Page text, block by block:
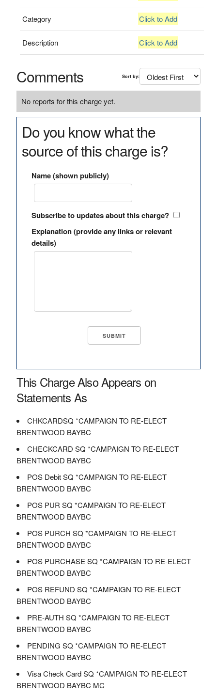
Category Click to Add
Description Click to Add
Comments Sort by:
No reports for this charge yet.
Do you know what the
source of this charge is?
Name (shown publicly)
Subscribe to updates about this charge?
Explanation (provide any links or relevant
details)
This Charge Also Appears on
Statements As
CHKCARDSQ *CAMPAIGN TO RE-ELECT
BRENTWOOD BAYBC
CHECKCARD SQ *CAMPAIGN TO RE-ELECT
BRENTWOOD BAYBC
POS Debit SQ *CAMPAIGN TO RE-ELECT
BRENTWOOD BAYBC
POS PUR SQ *CAMPAIGN TO RE-ELECT
BRENTWOOD BAYBC
POS PURCH SQ *CAMPAIGN TO RE-ELECT
BRENTWOOD BAYBC
POS PURCHASE SQ *CAMPAIGN TO RE-ELECT
BRENTWOOD BAYBC
POS REFUND SQ *CAMPAIGN TO RE-ELECT
BRENTWOOD BAYBC
PRE-AUTH SQ *CAMPAIGN TO RE-ELECT
BRENTWOOD BAYBC
PENDING SQ *CAMPAIGN TO RE-ELECT
BRENTWOOD BAYBC
Visa Check Card SQ *CAMPAIGN TO RE-ELECT
BRENTWOOD BAYBC MC